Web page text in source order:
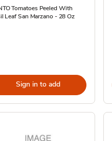
Tomatoes Peeled With
Leaf San Marzano - 28 Oz
Sign in to add